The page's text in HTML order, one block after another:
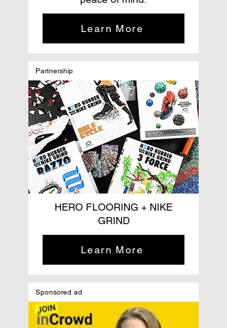
Learn More
Partnership
HERO FLOORING + NIKE
GRIND
Learn More
Sponsored ad